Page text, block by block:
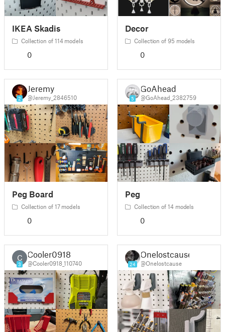
IKEA Skadis
Collection of 114 models
0
Decor
Collection of 95 models
0
2
Jeremy
@Jeremy_2846510
Peg Board
Collection of 17 models
0
5
GoAhead
@GoAhead_2382759
Peg
Collection of 14 models
0
C
3
Cooler0918
@Cooler0918_110740 24
Onelostcause
@Onelostcause